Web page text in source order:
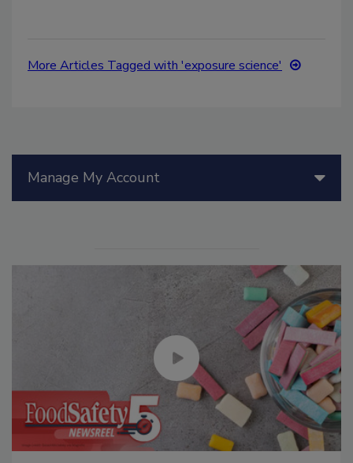
More Articles Tagged with 'exposure science'
Manage My Account